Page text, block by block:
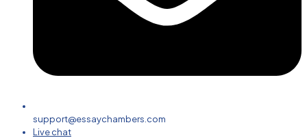
support@essaychambers.com
Live chat